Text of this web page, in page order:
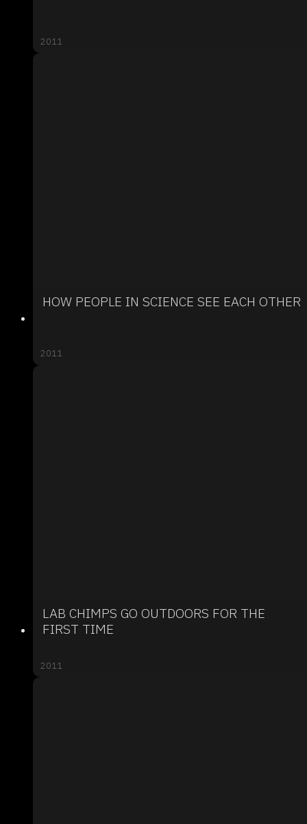
2011
HOW PEOPLE IN SCIENCE SEE EACH OTHER
2011
LAB CHIMPS GO OUTDOORS FOR THE
FIRST TIME
2011